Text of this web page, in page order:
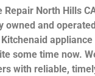
Repair North Hills
owned and
some time now.
with reliable,